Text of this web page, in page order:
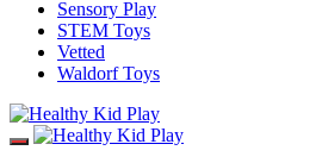
Sensory Play
STEM Toys
Vetted
Waldorf Toys